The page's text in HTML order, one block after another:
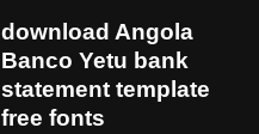
download Angola
Banco Yetu bank
statement template
free fonts